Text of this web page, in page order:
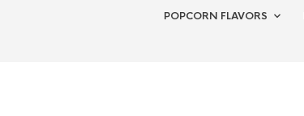
POPCORN FLAVORS